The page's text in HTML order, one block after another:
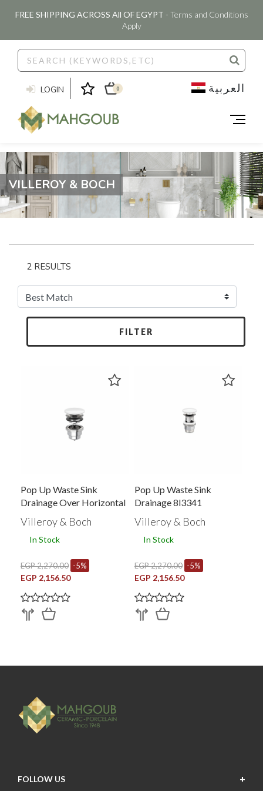
FREE SHIPPING ACROSS All OF EGYPT - Terms and Conditions
Apply
LOGIN 0 العربية
VILLEROY & BOCH
2 RESULTS
FILTER
Pop Up Waste Sink
Drainage Over Horizontal
Villeroy & Boch
In Stock
EGP 2,270.00 -5%
EGP 2,156.50
Pop Up Waste Sink
Drainage 8l3341
Villeroy & Boch
In Stock
EGP 2,270.00 -5%
EGP 2,156.50
FOLLOW US